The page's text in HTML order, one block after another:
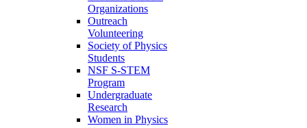
Organizations
Outreach
Volunteering
Society of Physics
Students
NSF S-STEM
Program
Undergraduate
Research
Women in Physics